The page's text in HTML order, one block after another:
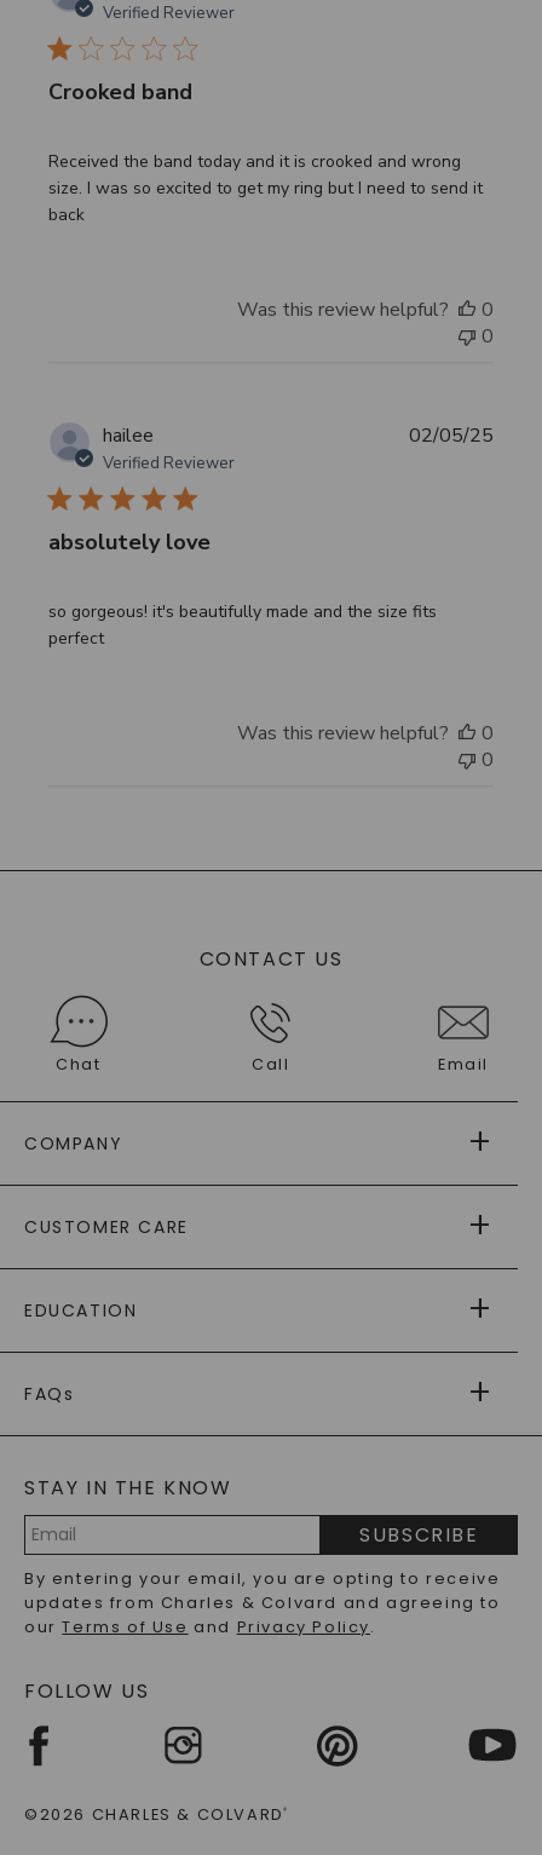
Verified Reviewer
Crooked band
Received the band today and it is crooked and wrong
size. I was so excited to get my ring but I need to send it
back
Was this review helpful?
0
0
hailee
Verified Reviewer
absolutely love
so gorgeous! it's beautifully made and the size fits
perfect
02/05/25
Was this review helpful?
0
0
CONTACT US
Chat Call Email
COMPANY
AS SEEN IN
PAYING IT FORWARD
CUSTOMER CARE
RETURNS
PAYMENT OPTIONS
WARRANTY
EDUCATION
CAYDIA
BLOG
FAQs
LAB-GROWN DIAMONDS FAQS
PRECIOUS GEMSTONES FAQS
RECYCLED METALS FAQS
STAY IN THE KNOW
Address
SUBSCRIBE
By entering your email, you are opting to receive
updates from Charles & Colvard and agreeing to
ourTerms of Use and Privacy Policy.
FOLLOW US
©2026 CHARLES & COLVARD®